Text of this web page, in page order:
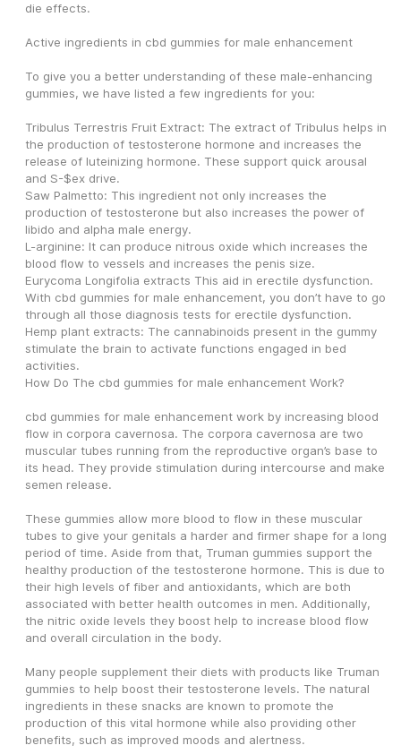
die effects.
Active ingredients in cbd gummies for male enhancement
To give you a better understanding of these male-enhancing
gummies, we have listed a few ingredients for you:
Tribulus Terrestris Fruit Extract: The extract of Tribulus helps in
the production of testosterone hormone and increases the
release of luteinizing hormone. These support quick arousal
and S-$ex drive.
Saw Palmetto: This ingredient not only increases the
production of testosterone but also increases the power of
libido and alpha male energy.
L-arginine: It can produce nitrous oxide which increases the
blood flow to vessels and increases the penis size.
Eurycoma Longifolia extracts This aid in erectile dysfunction.
With cbd gummies for male enhancement, you don’t have to go
through all those diagnosis tests for erectile dysfunction.
Hemp plant extracts: The cannabinoids present in the gummy
stimulate the brain to activate functions engaged in bed
activities.
How Do The cbd gummies for male enhancement Work?
cbd gummies for male enhancement work by increasing blood
flow in corpora cavernosa. The corpora cavernosa are two
muscular tubes running from the reproductive organ’s base to
its head. They provide stimulation during intercourse and make
semen release.
These gummies allow more blood to flow in these muscular
tubes to give your genitals a harder and firmer shape for a long
period of time. Aside from that, Truman gummies support the
healthy production of the testosterone hormone. This is due to
their high levels of fiber and antioxidants, which are both
associated with better health outcomes in men. Additionally,
the nitric oxide levels they boost help to increase blood flow
and overall circulation in the body.
Many people supplement their diets with products like Truman
gummies to help boost their testosterone levels. The natural
ingredients in these snacks are known to promote the
production of this vital hormone while also providing other
benefits, such as improved moods and alertness.